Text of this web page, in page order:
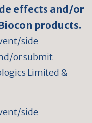
effects and/or
products.
side
or submit
Limited &
side